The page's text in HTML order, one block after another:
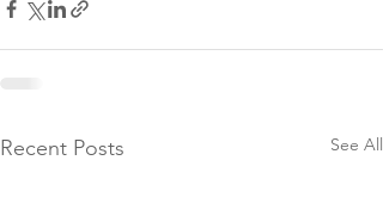
Recent Posts See All